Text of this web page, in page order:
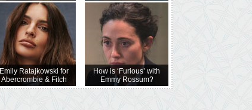
Emily Ratajkowski for
Abercrombie & Fitch
How is ‘Furious’ with
Emmy Rossum?